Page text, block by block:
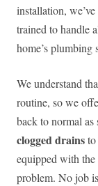
installation,
trained to handle
home’s plumbing
We understand
routine, so we
back to normal as
clogged drains
equipped with
problem. No job